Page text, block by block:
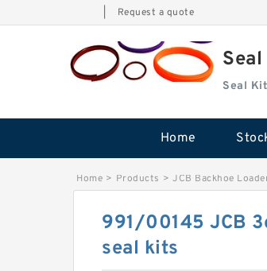
Request a quote
Seal
Home
Home > Products > JCB Backhoe
991/00145 JCB
seal kits